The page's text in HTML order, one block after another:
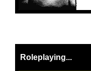
Roleplaying...